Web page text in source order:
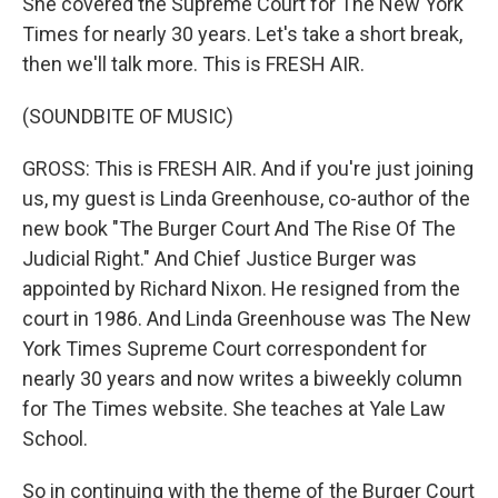
Times for nearly 30 years. Let's take a short break,
then we'll talk more. This is FRESH AIR.
(SOUNDBITE OF MUSIC)
GROSS: This is FRESH AIR. And if you're just joining
us, my guest is Linda Greenhouse, co-author of the
new book "The Burger Court And The Rise Of The
Judicial Right." And Chief Justice Burger was
appointed by Richard Nixon. He resigned from the
court in 1986. And Linda Greenhouse was The New
York Times Supreme Court correspondent for
nearly 30 years and now writes a biweekly column
for The Times website. She teaches at Yale Law
School.
So in continuing with the theme of the Burger Court